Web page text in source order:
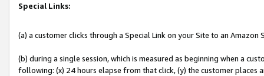
Special Links:
(a) a customer clicks through a Special Link on your Site to an Amazon
(b) during a single session, which is measured as beginning when a
following: (x) 24 hours elapse from that click, (y) the customer